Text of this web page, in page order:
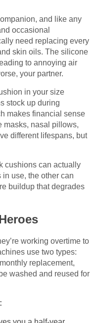
and like any
occasional
need replacing every
skin oils. The silicone
to annoying air
your partner.
in your size
stock up during
makes financial sense
masks, nasal pillows,
different lifespans, but
cushions can actually
use, the other can
buildup that degrades
working overtime to
use two types:
replacement,
washed and reused for